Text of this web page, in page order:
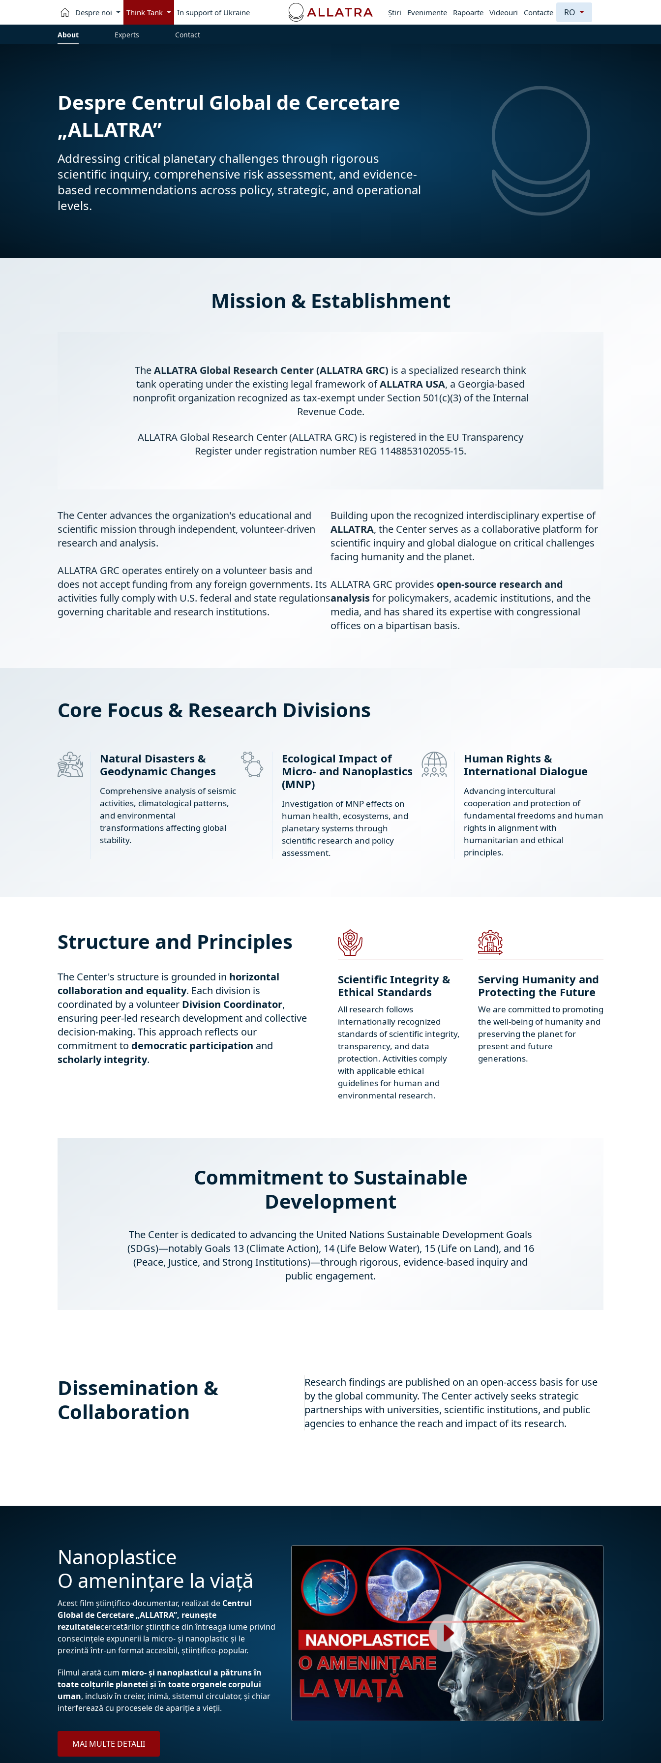
Despre noi Think Tank In support of Ukraine Ştiri Evenimente Rapoarte Videouri Contacte RO
About Experts Contact
Despre Centrul Global de Cercetare
„ALLATRA”
Addressing critical planetary challenges through rigorous
scientific inquiry, comprehensive risk assessment, and evidence-
based recommendations across policy, strategic, and operational
levels.
Mission & Establishment
TheALLATRA Global Research Center (ALLATRA GRC) is a specialized research think
tank operating under the existing legal framework ofALLATRA USA, a Georgia-based
nonprofit organization recognized as tax-exempt under Section 501(c)(3) of the Internal
Revenue Code.
ALLATRA Global Research Center (ALLATRA GRC) is registered in the EU Transparency
Register under registration number REG 1148853102055-15.
The Center advances the organization's educational and
scientific mission through independent, volunteer-driven
research and analysis.
ALLATRA GRC operates entirely on a volunteer basis and
does not accept funding from any foreign governments. Its
activities fully comply with U.S. federal and state regulations
governing charitable and research institutions.
Building upon the recognized interdisciplinary expertise of
ALLATRA, the Center serves as a collaborative platform for
scientific inquiry and global dialogue on critical challenges
facing humanity and the planet.
ALLATRA GRC provides open-source research and
analysisfor policymakers, academic institutions, and the
media, and has shared its expertise with congressional
offices on a bipartisan basis.
Core Focus & Research Divisions
Natural Disasters &
Geodynamic Changes
Comprehensive analysis of seismic
activities, climatological patterns,
and environmental
transformations affecting global
stability.
Ecological Impact of
Micro- and Nanoplastics
(MNP)
Investigation of MNP effects on
human health, ecosystems, and
planetary systems through
scientific research and policy
assessment.
Human Rights &
International Dialogue
Advancing intercultural
cooperation and protection of
fundamental freedoms and human
rights in alignment with
humanitarian and ethical
principles.
Structure and Principles
The Center's structure is grounded in horizontal
collaboration and equality. Each division is
coordinated by a volunteer Division Coordinator,
ensuring peer-led research development and collective
decision-making. This approach reflects our
commitment to democratic participation and
scholarly integrity.
Scientific Integrity &
Ethical Standards
All research follows
internationally recognized
standards of scientific integrity,
transparency, and data
protection. Activities comply
with applicable ethical
guidelines for human and
environmental research.
Serving Humanity and
Protecting the Future
We are committed to promoting
the well-being of humanity and
preserving the planet for
present and future
generations.
Commitment to Sustainable
Development
The Center is dedicated to advancing the United Nations Sustainable Development Goals
(SDGs)—notably Goals 13 (Climate Action), 14 (Life Below Water), 15 (Life on Land), and 16
(Peace, Justice, and Strong Institutions)—through rigorous, evidence-based inquiry and
public engagement.
Dissemination &
Collaboration
Research findings are published on an open-access basis for use
by the global community. The Center actively seeks strategic
partnerships with universities, scientific institutions, and public
agencies to enhance the reach and impact of its research.
Nanoplastice
O amenințare la viață
Acest film științifico-documentar, realizat de Centrul
Global de Cercetare „ALLATRA”, reunește
rezultatelecercetărilor științifice din întreaga lume privind
consecințele expunerii la micro- și nanoplastic și le
prezintă într-un format accesibil, științifico-popular.
Filmul arată cum micro- și nanoplasticul a pătruns în
toate colțurile planetei și în toate organele corpului
uman, inclusiv în creier, inimă, sistemul circulator, și chiar
interferează cu procesele de apariție a vieții.
MAI MULTE DETALII